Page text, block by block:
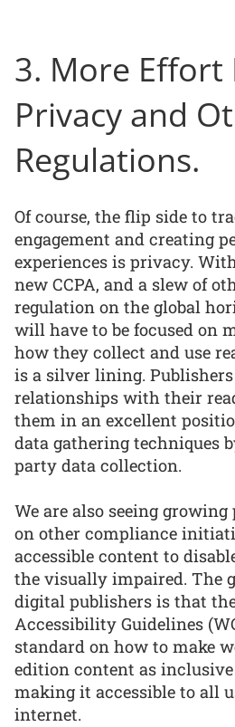
3. More Effort
Privacy and
Regulations.
Of course, the flip side to
engagement and creating
experiences is privacy. With
new CCPA, and a slew of
regulation on the global
will have to be focused on
how they collect and use
is a silver lining.
relationships with their
them in an excellent
data gathering techniques
party data collection.
We are also seeing
on other compliance
accessible content to
the visually impaired. The
digital publishers is that
Accessibility Guidelines
standard on how to make
edition content as inclusive
making it accessible to all
internet.